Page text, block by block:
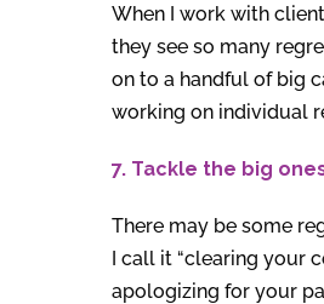
When I work with
they see so many
on to a handful of big
working on individual
7. Tackle the big
There may be some
I call it “clearing your
apologizing for your